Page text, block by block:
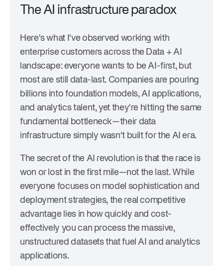
The AI infrastructure paradox
Here's what I've observed working with
enterprise customers across the Data + AI
landscape: everyone wants to be AI-first, but
most are still data-last. Companies are pouring
billions into foundation models, AI applications,
and analytics talent, yet they're hitting the same
fundamental bottleneck—their data
infrastructure simply wasn't built for the AI era.
The secret of the AI revolution is that the race is
won or lost in the first mile—not the last. While
everyone focuses on model sophistication and
deployment strategies, the real competitive
advantage lies in how quickly and cost-
effectively you can process the massive,
unstructured datasets that fuel AI and analytics
applications.